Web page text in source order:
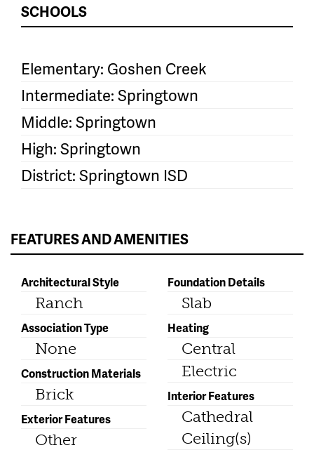
SCHOOLS
Elementary: Goshen Creek
Intermediate: Springtown
Middle: Springtown
High: Springtown
District: Springtown ISD
FEATURES AND AMENITIES
Architectural Style
Ranch
Association Type
None
Construction Materials
Brick
Exterior Features
Other
Foundation Details
Slab
Heating
Central
Electric
Interior Features
Cathedral
Ceiling(s)